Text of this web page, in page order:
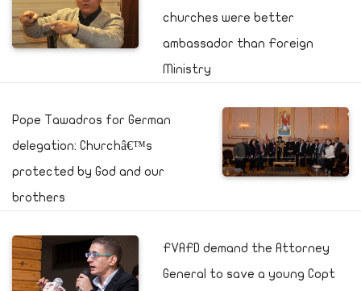
churches were better
ambassador than Foreign
Ministry
Pope Tawadros for German
delegation: Churchâ€™s
protected by God and our
brothers
FVAFD demand the Attorney
General to save a young Copt